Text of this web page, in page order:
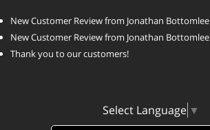
New Customer Review from Jonathan Bottomlee
New Customer Review from Jonathan Bottomlee
Thank you to our customers!
Select Language ▼